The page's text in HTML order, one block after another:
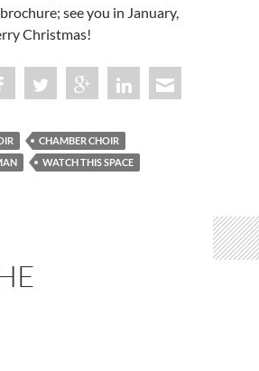
see you in January,
Christmas!
CHAMBER CHOIR
WATCH THIS SPACE